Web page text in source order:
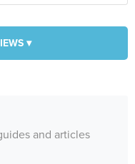
▾
and articles